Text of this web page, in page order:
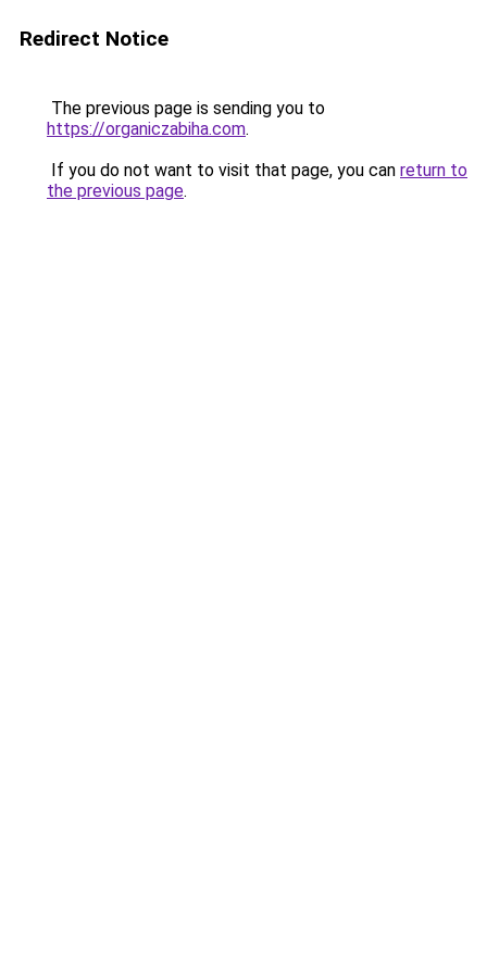
Redirect Notice
The previous page is sending you to
https://organiczabiha.com.
If you do not want to visit that page, you can return to
the previous page.